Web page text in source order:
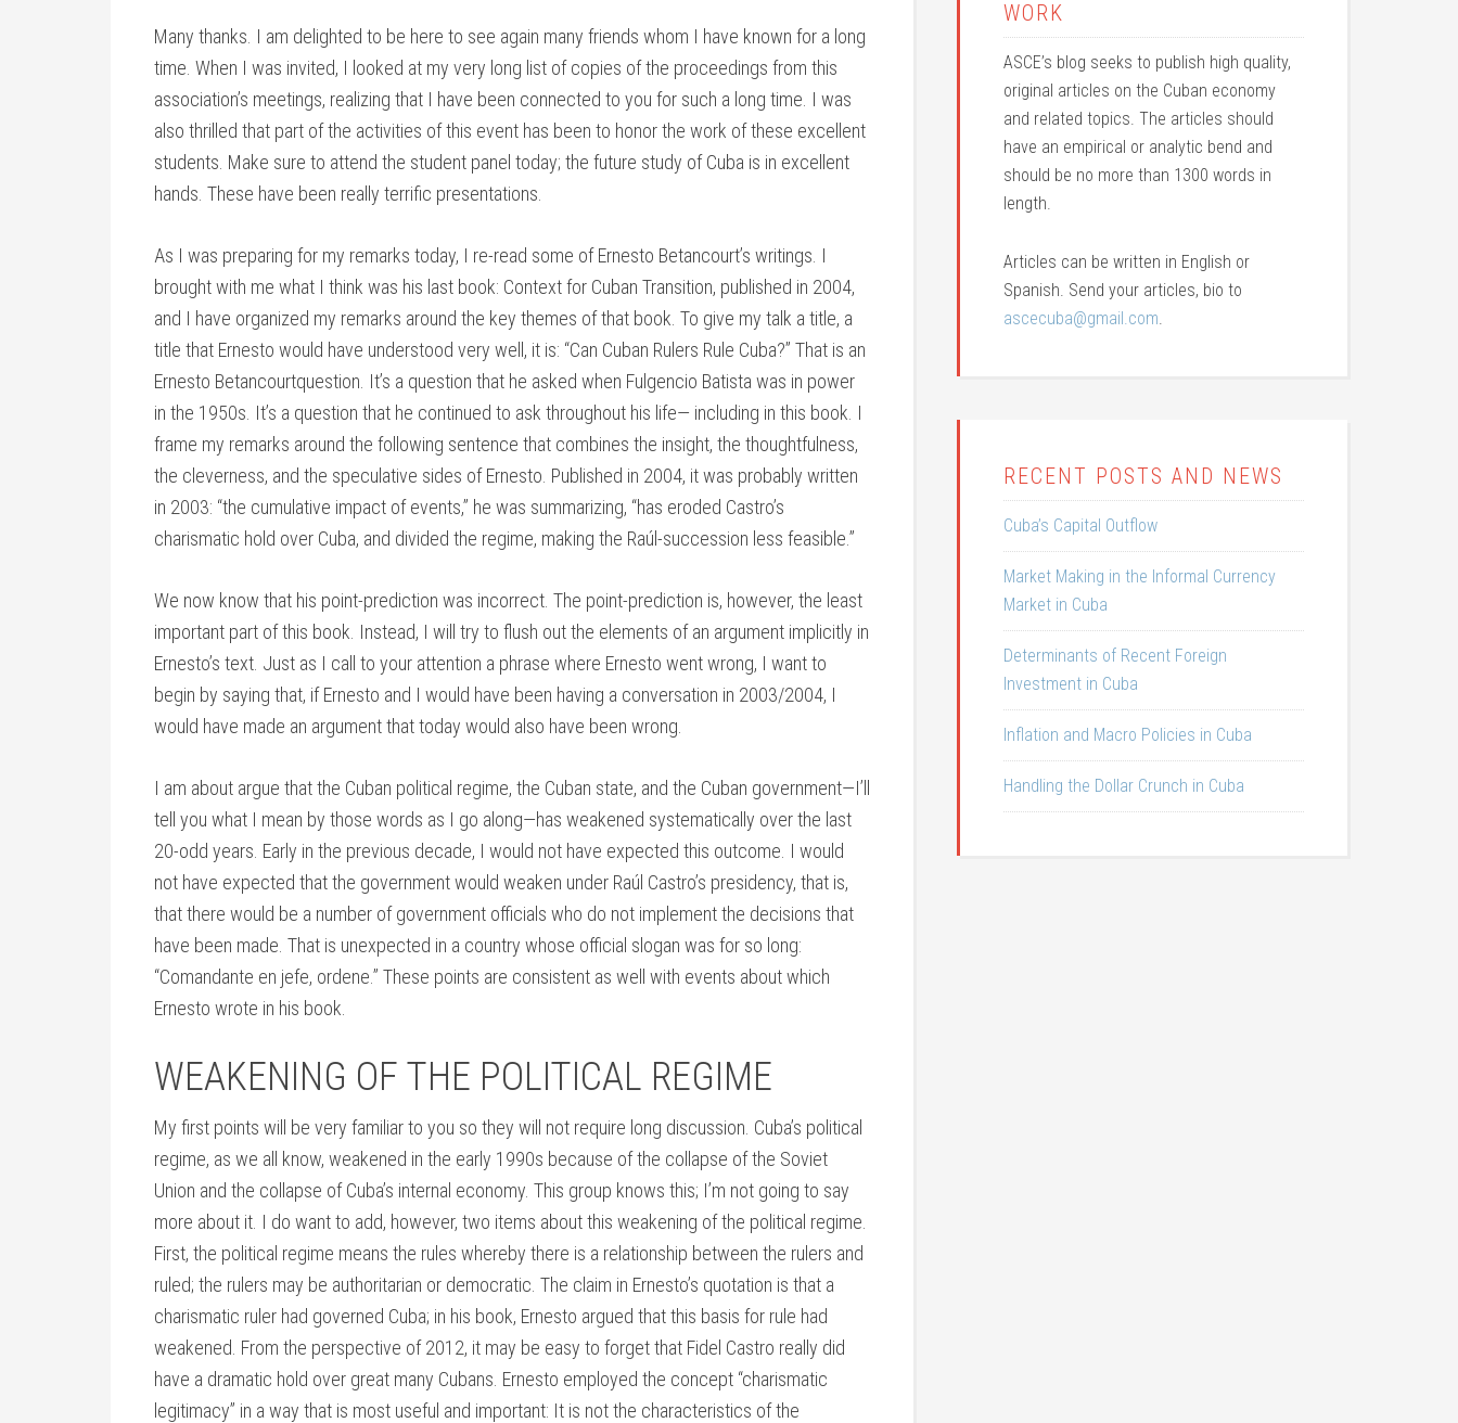
Many thanks. I am delighted to be here to see again many friends whom I have known for a long
time. When I was invited, I looked at my very long list of copies of the proceedings from this
association’s meetings, realizing that I have been connected to you for such a long time. I was
also thrilled that part of the activities of this event has been to honor the work of these excellent
students. Make sure to attend the student panel today; the future study of Cuba is in excellent
hands. These have been really terrific presentations.
As I was preparing for my remarks today, I re-read some of Ernesto Betancourt’s writings. I
brought with me what I think was his last book: Context for Cuban Transition, published in 2004,
and I have organized my remarks around the key themes of that book. To give my talk a title, a
title that Ernesto would have understood very well, it is: “Can Cuban Rulers Rule Cuba?” That is an
Ernesto Betancourtquestion. It’s a question that he asked when Fulgencio Batista was in power
in the 1950s. It’s a question that he continued to ask throughout his life— including in this book. I
frame my remarks around the following sentence that combines the insight, the thoughtfulness,
the cleverness, and the speculative sides of Ernesto. Published in 2004, it was probably written
in 2003: “the cumulative impact of events,” he was summarizing, “has eroded Castro’s
charismatic hold over Cuba, and divided the regime, making the Raúl-succession less feasible.”
We now know that his point-prediction was incorrect. The point-prediction is, however, the least
important part of this book. Instead, I will try to flush out the elements of an argument implicitly in
Ernesto’s text. Just as I call to your attention a phrase where Ernesto went wrong, I want to
begin by saying that, if Ernesto and I would have been having a conversation in 2003/2004, I
would have made an argument that today would also have been wrong.
I am about argue that the Cuban political regime, the Cuban state, and the Cuban government—I’ll
tell you what I mean by those words as I go along—has weakened systematically over the last
20-odd years. Early in the previous decade, I would not have expected this outcome. I would
not have expected that the government would weaken under Raúl Castro’s presidency, that is,
that there would be a number of government officials who do not implement the decisions that
have been made. That is unexpected in a country whose official slogan was for so long:
“Comandante en jefe, ordene.” These points are consistent as well with events about which
Ernesto wrote in his book.
WEAKENING OF THE POLITICAL REGIME
My first points will be very familiar to you so they will not require long discussion. Cuba’s political
regime, as we all know, weakened in the early 1990s because of the collapse of the Soviet
Union and the collapse of Cuba’s internal economy. This group knows this; I’m not going to say
more about it. I do want to add, however, two items about this weakening of the political regime.
First, the political regime means the rules whereby there is a relationship between the rulers and
ruled; the rulers may be authoritarian or democratic. The claim in Ernesto’s quotation is that a
charismatic ruler had governed Cuba; in his book, Ernesto argued that this basis for rule had
weakened. From the perspective of 2012, it may be easy to forget that Fidel Castro really did
have a dramatic hold over great many Cubans. Ernesto employed the concept “charismatic
legitimacy” in a way that is most useful and important: It is not the characteristics of the
WORK
ASCE’s blog seeks to publish high quality,
original articles on the Cuban economy
and related topics. The articles should
have an empirical or analytic bend and
should be no more than 1300 words in
length.
Articles can be written in English or
Spanish. Send your articles, bio to
ascecuba@gmail.com.
RECENT POSTS AND NEWS
Cuba’s Capital Outflow
Market Making in the Informal Currency
Market in Cuba
Determinants of Recent Foreign
Investment in Cuba
Inflation and Macro Policies in Cuba
Handling the Dollar Crunch in Cuba